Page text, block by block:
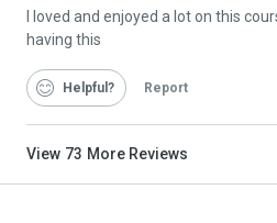
I loved and enjoyed a lot on this
having this
Helpful Report
View 73 More Reviews